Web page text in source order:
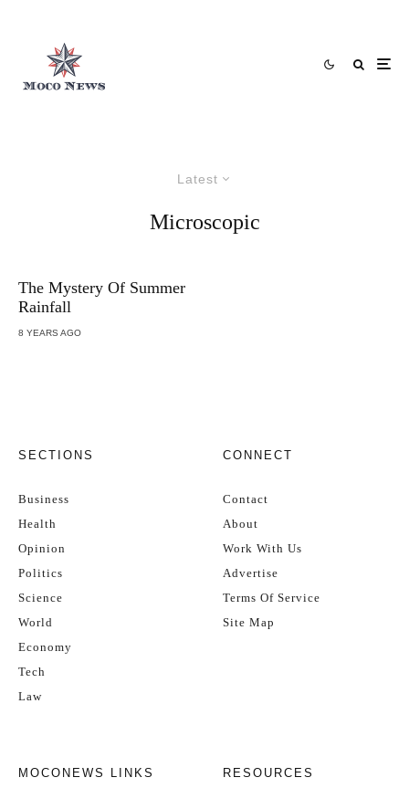
Latest
Microscopic
The Mystery Of Summer
Rainfall
8 YEARS AGO
SECTIONS
Business
Health
Opinion
Politics
Science
World
Economy
Tech
Law
CONNECT
Contact
About
Work With Us
Advertise
Terms Of Service
Site Map
MOCONEWS LINKS RESOURCES